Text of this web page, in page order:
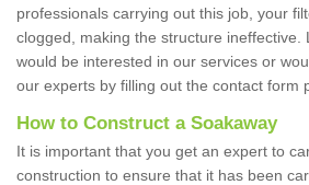
professionals carrying out this job, your
clogged, making the structure ineffective.
would be interested in our services or
our experts by filling out the contact form
How to Construct a Soakaway
It is important that you get an expert to
construction to ensure that it has been